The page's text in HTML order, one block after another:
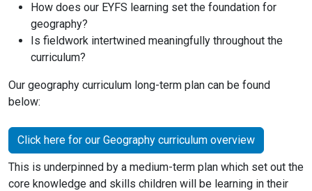
How does our EYFS learning set the foundation for
geography?
Is fieldwork intertwined meaningfully throughout the
curriculum?
Our geography curriculum long-term plan can be found
below:
Click here for our Geography curriculum overview
This is underpinned by a medium-term plan which set out the
core knowledge and skills children will be learning in their